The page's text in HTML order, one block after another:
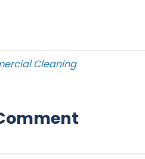
Cleaning